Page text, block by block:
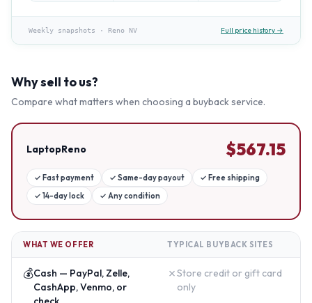
Weekly snapshots · Reno NV Full price history →
Why sell to us?
Compare what matters when choosing a buyback service.
LaptopReno $567.15
✓ Fast payment ✓ Same-day payout ✓ Free shipping
✓ 14-day lock ✓ Any condition
WHAT WE OFFER TYPICAL BUYBACK SITES
💰Cash — PayPal, Zelle,
CashApp, Venmo, or
✗Store credit or gift card
only